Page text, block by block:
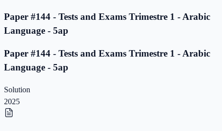
Paper #144 - Tests and Exams Trimestre 1 - Arabic
Language - 5ap
Paper #144 - Tests and Exams Trimestre 1 - Arabic
Language - 5ap
Solution
2025